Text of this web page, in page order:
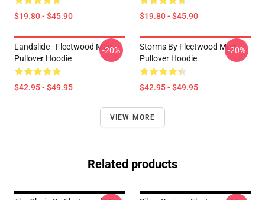
$19.80 - $45.90 $19.80 - $45.90
Landslide - Fleetwood Mac
Pullover Hoodie
$42.95 - $49.95
-20%
Storms By Fleetwood Mac
Pullover Hoodie
$42.95 - $49.95
-20%
VIEW MORE
Related products